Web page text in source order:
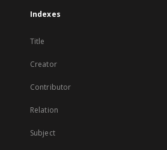
Indexes
Title
Creator
Contributor
Relation
Subject